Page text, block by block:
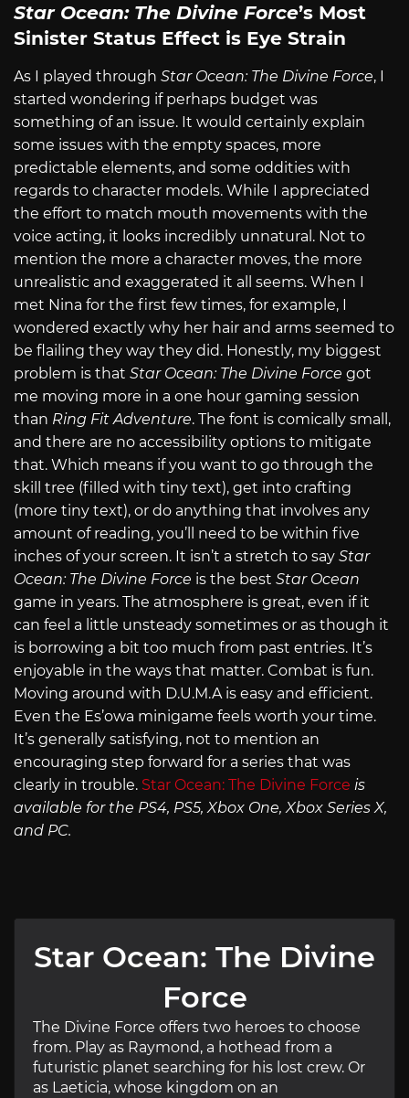
Star Ocean: The Divine Force’s Most
Sinister Status Effect is Eye Strain
As I played through Star Ocean: The Divine Force, I
started wondering if perhaps budget was
something of an issue. It would certainly explain
some issues with the empty spaces, more
predictable elements, and some oddities with
regards to character models. While I appreciated
the effort to match mouth movements with the
voice acting, it looks incredibly unnatural. Not to
mention the more a character moves, the more
unrealistic and exaggerated it all seems. When I
met Nina for the first few times, for example, I
wondered exactly why her hair and arms seemed to
be flailing they way they did. Honestly, my biggest
problem is that Star Ocean: The Divine Force got
me moving more in a one hour gaming session
than Ring Fit Adventure. The font is comically small,
and there are no accessibility options to mitigate
that. Which means if you want to go through the
skill tree (filled with tiny text), get into crafting
(more tiny text), or do anything that involves any
amount of reading, you’ll need to be within five
inches of your screen. It isn’t a stretch to say Star
Ocean: The Divine Force is the best Star Ocean
game in years. The atmosphere is great, even if it
can feel a little unsteady sometimes or as though it
is borrowing a bit too much from past entries. It’s
enjoyable in the ways that matter. Combat is fun.
Moving around with D.U.M.A is easy and efficient.
Even the Es’owa minigame feels worth your time.
It’s generally satisfying, not to mention an
encouraging step forward for a series that was
clearly in trouble. Star Ocean: The Divine Force is
available for the PS4, PS5, Xbox One, Xbox Series X,
and PC.
Star Ocean: The Divine
Force
The Divine Force offers two heroes to choose
from. Play as Raymond, a hothead from a
futuristic planet searching for his lost crew. Or
as Laeticia, whose kingdom on an